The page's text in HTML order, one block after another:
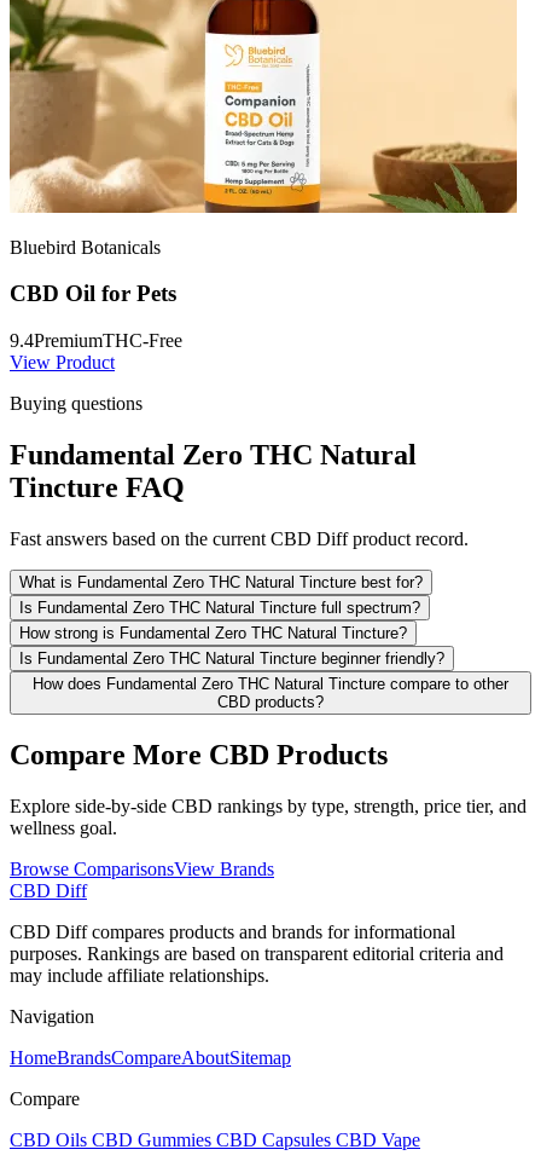
Bluebird Botanicals
CBD Oil for Pets
9.4PremiumTHC-Free
View Product
Buying questions
Fundamental Zero THC Natural
Tincture FAQ
Fast answers based on the current CBD Diff product record.
What is Fundamental Zero THC Natural Tincture best for?
Is Fundamental Zero THC Natural Tincture full spectrum?
How strong is Fundamental Zero THC Natural Tincture?
Is Fundamental Zero THC Natural Tincture beginner friendly?
How does Fundamental Zero THC Natural Tincture compare to other
CBD products?
Compare More CBD Products
Explore side-by-side CBD rankings by type, strength, price tier, and
wellness goal.
Browse ComparisonsView Brands
CBD Diff
CBD Diff compares products and brands for informational
purposes. Rankings are based on transparent editorial criteria and
may include affiliate relationships.
Navigation
HomeBrandsCompareAboutSitemap
Compare
CBD Oils CBD Gummies CBD Capsules CBD Vape